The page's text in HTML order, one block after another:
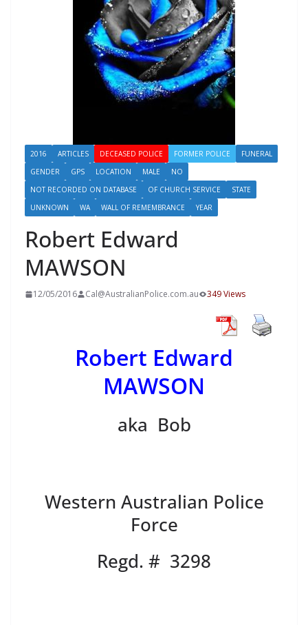
2016 ARTICLES DECEASED POLICE FORMER POLICE
FUNERAL
GENDER
GPS LOCATION MALE
NO
NOT RECORDED ON DATABASE
OF CHURCH SERVICE
STATE
UNKNOWN
WA WALL OF REMEMBRANCE YEAR
Robert Edward
MAWSON
12/05/2016 Cal@AustralianPolice.com.au 349 Views
Robert Edward
MAWSON
aka Bob
Western Australian Police
Force
Regd. # 3298